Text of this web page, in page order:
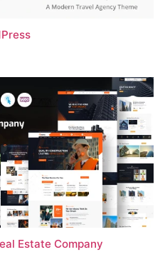
Estate Company